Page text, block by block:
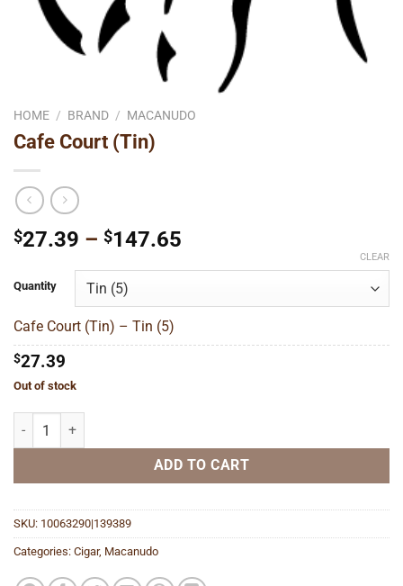
HOME / BRAND / MACANUDO
Cafe Court (Tin)
$27.39 – $147.65
through
Quantity
CLEAR
Cafe Court (Tin) – Tin (5)
$27.39
Out of stock
Cafe Court (Tin) quantity
ADD TO CART
SKU: 10063290|139389
Categories: Cigar, Macanudo